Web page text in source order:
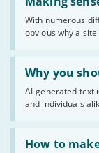
With numerous
obvious why a site
sense
website
statuses'
Why you
AI-generated text
and individuals
Read:
'Why
you
shouldn’t
publish
AI-
generated
text'
How to
Read:
'How